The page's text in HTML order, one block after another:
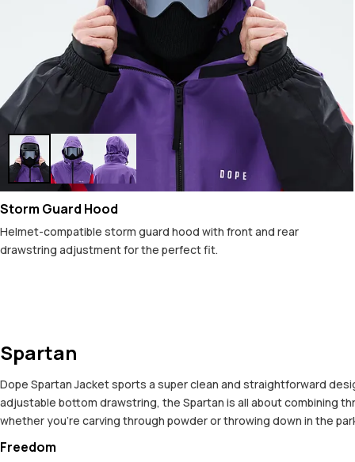
Storm Guard Hood
Helmet-compatible storm guard hood with front and rear
drawstring adjustment for the perfect fit.
Spartan
Dope Spartan Jacket sports a super clean and straightforward
adjustable bottom drawstring, the Spartan is all about combining
whether you're carving through powder or throwing down in the
Freedom